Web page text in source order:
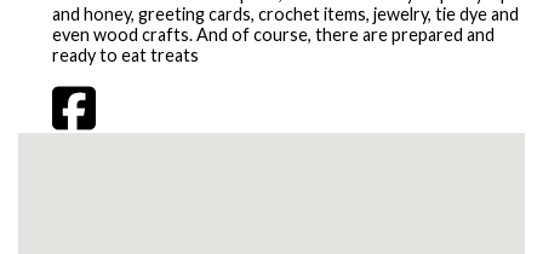
and honey, greeting cards, crochet items, jewelry, tie dye and
even wood crafts. And of course, there are prepared and
ready to eat treats